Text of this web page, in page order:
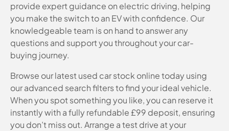
provide expert guidance on electric driving, helping
you make the switch to an EV with confidence. Our
knowledgeable team is on hand to answer any
questions and support you throughout your car-
buying journey.
Browse our latest used car stock online today using
our advanced search filters to find your ideal vehicle.
When you spot something you like, you can reserve it
instantly with a fully refundable £99 deposit, ensuring
you don’t miss out. Arrange a test drive at your